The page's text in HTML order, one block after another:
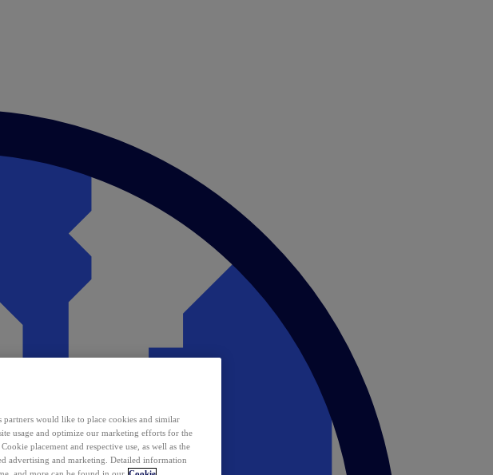
would like to place cookies and similar
usage and optimize our marketing efforts for the
placement and respective use, as well as the
advertising and marketing. Detailed information